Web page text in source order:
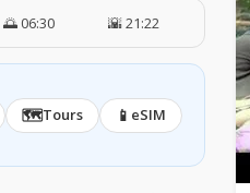
🌅 06:30 🌇 21:22
🗺️Tours 📱 eSIM